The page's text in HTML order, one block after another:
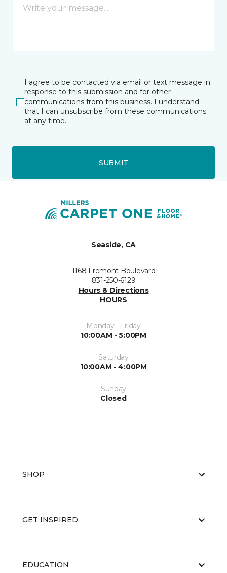
I agree to be contacted via email or text message in
response to this submission and for other
communications from this business. I understand
that I can unsubscribe from these communications
at any time.
SUBMIT
Seaside, CA
1168 Fremont Boulevard
831-250-6129
Hours & Directions
HOURS
Monday - Friday
10:00AM - 5:00PM
Saturday
10:00AM - 4:00PM
Sunday
Closed
SHOP
GET INSPIRED
EDUCATION